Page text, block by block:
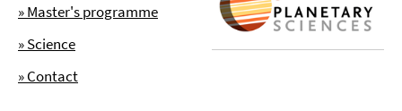
» Master's programme
» Science
» Contact